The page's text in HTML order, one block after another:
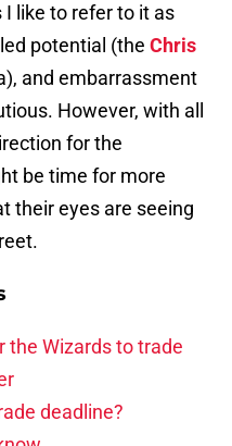
like to refer to it as
potential (the Chris
and embarrassment
However, with all
for the
be time for more
their eyes are seeing
the Wizards to trade
deadline?